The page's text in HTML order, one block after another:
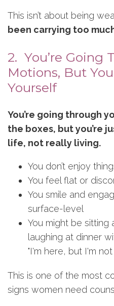
This isn’t about being
been carrying too
2. You’re Going
Motions, But
Yourself
You’re going through
the boxes, but you’re
life, not really living.
You don’t enjoy
You feel flat or
You smile and
surface-level
You might be sitting
laughing at dinner
"I'm here, but I'm not
This is one of the most
signs women need